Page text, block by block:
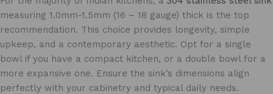
measuring 1.0mm-1.5mm (16 – 18 gauge) thick is the top
recommendation. This choice provides longevity, simple
upkeep, and a contemporary aesthetic. Opt for a single
bowl if you have a compact kitchen, or a double bowl for a
more expansive one. Ensure the sink’s dimensions align
perfectly with your cabinetry and typical daily needs.